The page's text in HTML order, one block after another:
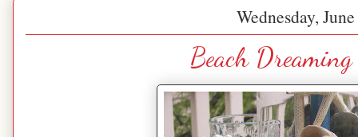
Wednesday,
Beach Dreaming